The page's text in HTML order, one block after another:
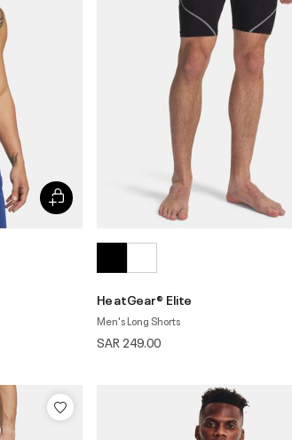
HeatGear® Elite
Men's Long Shorts
SAR 249.00